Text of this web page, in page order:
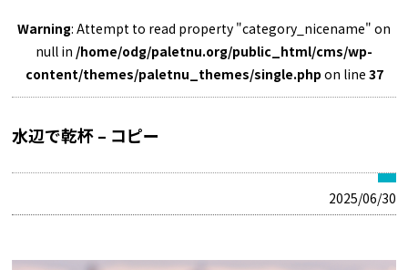
Warning: Attempt to read property "category_nicename" on
null in /home/odg/paletnu.org/public_html/cms/wp-
content/themes/paletnu_themes/single.php on line 37
水辺で乾杯 – コピー
2025/06/30